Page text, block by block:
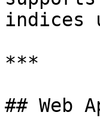
indices
***
## Web